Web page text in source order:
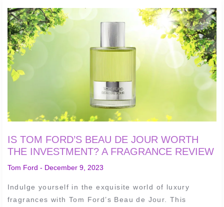
IS TOM FORD’S BEAU DE JOUR WORTH
THE INVESTMENT? A FRAGRANCE REVIEW
Tom Ford - December 9, 2023
Indulge yourself in the exquisite world of luxury
fragrances with Tom Ford’s Beau de Jour. This
IS
TOM
FORD’S
BEAU
DE
JOUR
WORTH
THE
A
FRAGRANCE
REVIEW